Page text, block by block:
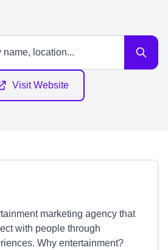
Visit Website
marketing agency that
with people through
Why entertainment?